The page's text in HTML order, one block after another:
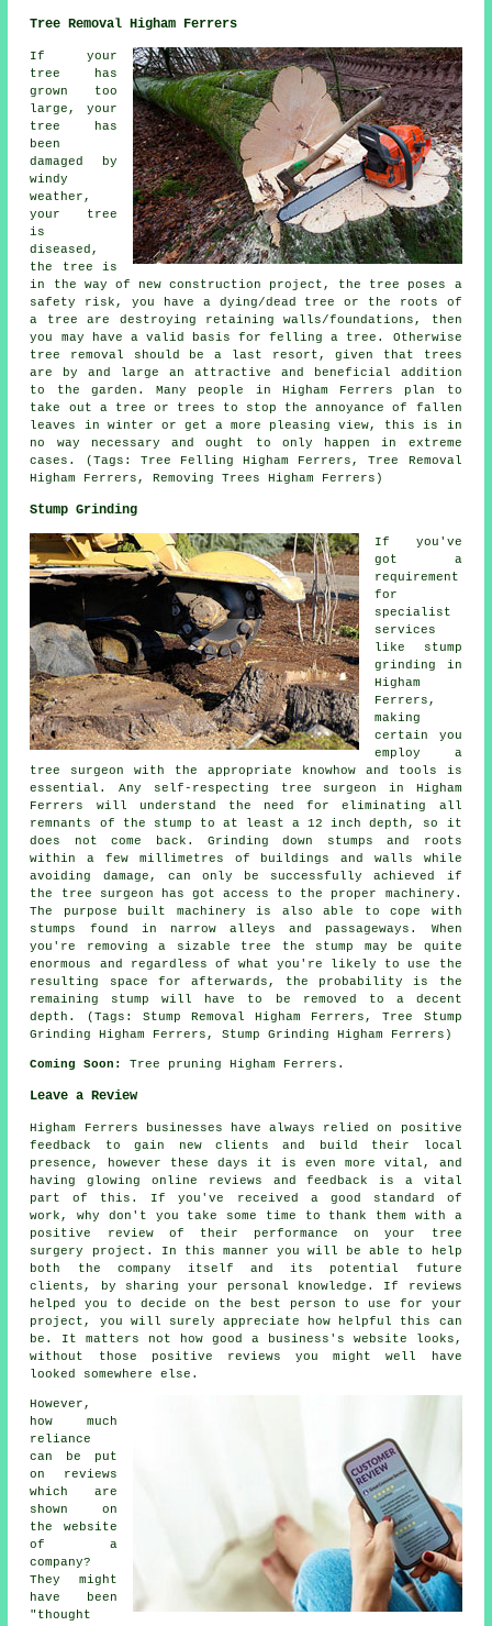
Tree Removal Higham Ferrers
If your
tree has
grown too
large, your
tree has
been
damaged by
windy
weather,
your tree
is
diseased,
the tree is
in the way of new construction project, the tree poses a
safety risk, you have a dying/dead tree or the roots of
a tree are destroying retaining walls/foundations, then
you may have a valid basis for felling a tree. Otherwise
tree removal should be a last resort, given that trees
are by and large an attractive and beneficial addition
to the garden. Many people in Higham Ferrers plan to
take out a tree or trees to stop the annoyance of fallen
leaves in winter or get a more pleasing view, this is in
no way necessary and ought to only happen in extreme
cases. (Tags: Tree Felling Higham Ferrers, Tree Removal
Higham Ferrers, Removing Trees Higham Ferrers)
Stump Grinding
If you've
got a
requirement
for
specialist
services
like stump
grinding in
Higham
Ferrers,
making
certain you
employ a
tree surgeon with the appropriate knowhow and tools is
essential. Any self-respecting tree surgeon in Higham
Ferrers will understand the need for eliminating all
remnants of the stump to at least a 12 inch depth, so it
does not come back. Grinding down stumps and roots
within a few millimetres of buildings and walls while
avoiding damage, can only be successfully achieved if
the tree surgeon has got access to the proper machinery.
The purpose built machinery is also able to cope with
stumps found in narrow alleys and passageways. When
you're removing a sizable tree the stump may be quite
enormous and regardless of what you're likely to use the
resulting space for afterwards, the probability is the
remaining stump will have to be removed to a decent
depth. (Tags: Stump Removal Higham Ferrers, Tree Stump
Grinding Higham Ferrers, Stump Grinding Higham Ferrers)
Coming Soon: Tree pruning Higham Ferrers.
Leave a Review
Higham Ferrers businesses have always relied on positive
feedback to gain new clients and build their local
presence, however these days it is even more vital, and
having glowing online reviews and feedback is a vital
part of this. If you've received a good standard of
work, why don't you take some time to thank them with a
positive review of their performance on your tree
surgery project. In this manner you will be able to help
both the company itself and its potential future
clients, by sharing your personal knowledge. If reviews
helped you to decide on the best person to use for your
project, you will surely appreciate how helpful this can
be. It matters not how good a business's website looks,
without those positive reviews you might well have
looked somewhere else.
However,
how much
reliance
can be put
on reviews
which are
shown on
the website
of a
company?
They might
have been
"thought